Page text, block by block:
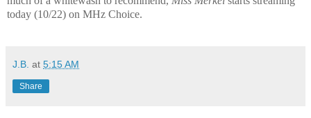
today (10/22) on MHz Choice.
J.B. at 5:15 AM
Share